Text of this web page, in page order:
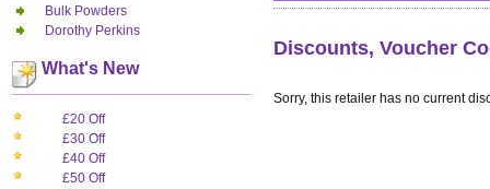
Bulk Powders
Dorothy Perkins
What's New
£20 Off
£30 Off
£40 Off
£50 Off
Discounts, Voucher
Sorry, this retailer has no current